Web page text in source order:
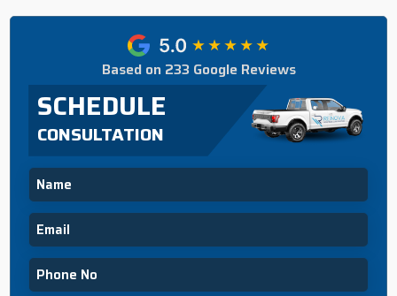
Based on 233 Google Reviews
SCHEDULE
CONSULTATION
Name
Email
Phone